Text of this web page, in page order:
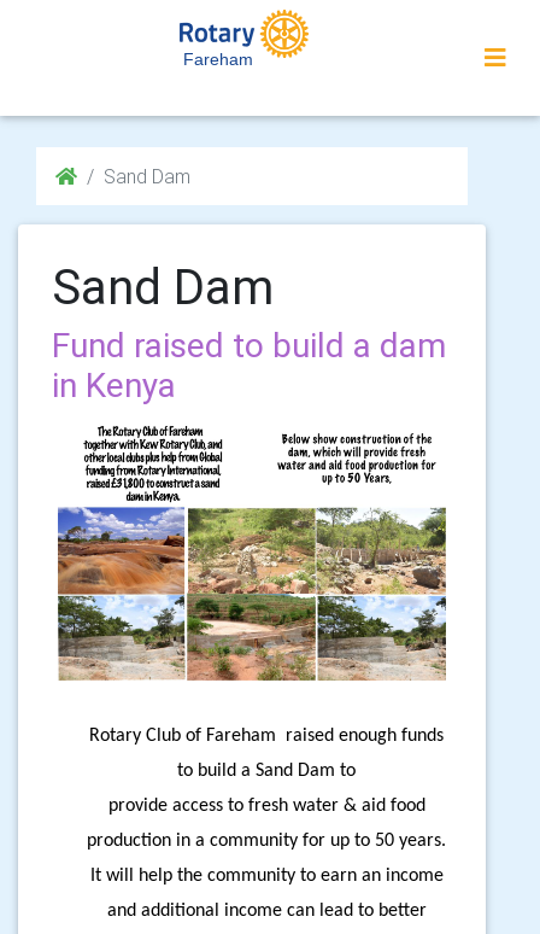
Fareham
Sand Dam
Sand Dam
Fund raised to build a dam
in Kenya
Rotary Club of Fareham raised enough funds
to build a Sand Dam to
provide access to fresh water & aid food
production in a community for up to 50 years.
It will help the community to earn an income
and additional income can lead to better